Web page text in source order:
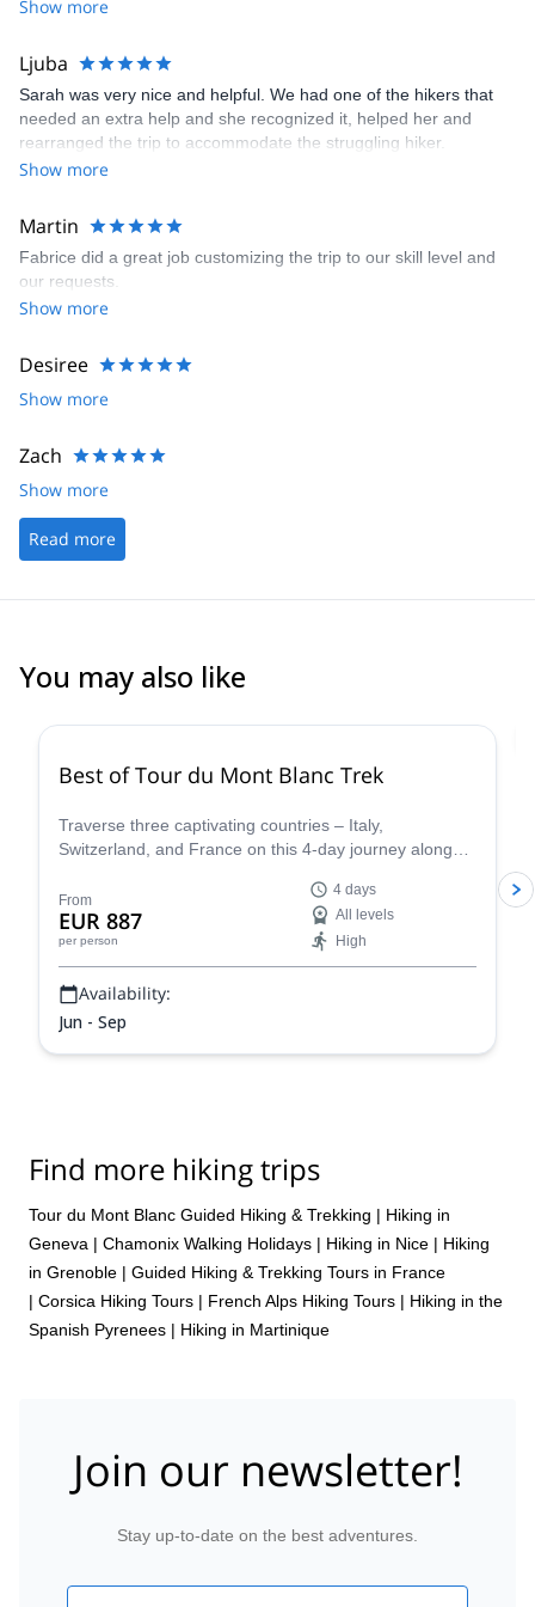
Var region, with Saint Tropez a particular highlight.
Cinque Terre (the amazing national park of the "Five Lands"), or
in Liguria near San Remo.
And finally, I always enjoy taking my guests to the northern Alps:
to Chamonix and Mont Blanc´s amazingly large panoramas or to
the great Vanoise National Park, the largest in the heart of French
Show more
Ljuba
Sarah was very nice and helpful. We had one of the hikers that
needed an extra help and she recognized it, helped her and
rearranged the trip to accommodate the struggling hiker.
Show more
Martin
Fabrice did a great job customizing the trip to our skill level and
our requests.
Show more
Desiree
Show more
Zach
Show more
Read more
You may also like
Best of Tour du Mont Blanc Trek
Traverse three captivating countries – Italy,
Switzerland, and France on this 4-day journey along
trek showcases the very essence of the Tour du Mont
Blanc, allowing you to experience the region's diverse
beauty and rich cultural heritage in a condensed yet
unforgettable adventure.
From
EUR 887
per person
4 days
All levels
High
Availability:
Jun - Sep
Find more hiking trips
Tour du Mont Blanc Guided Hiking & Trekking | Hiking in
Geneva | Chamonix Walking Holidays | Hiking in Nice | Hiking
in Grenoble | Guided Hiking & Trekking Tours in France
| Corsica Hiking Tours | French Alps Hiking Tours | Hiking in the
Spanish Pyrenees | Hiking in Martinique
Join our newsletter!
Stay up-to-date on the best adventures.